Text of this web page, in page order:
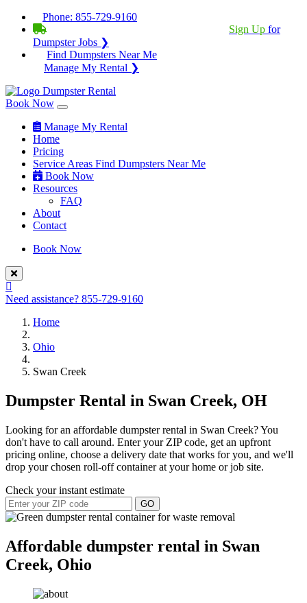
Phone: 855-729-9160
Sign Up for
Dumpster Jobs ❯
Find Dumpsters Near Me
Manage My Rental ❯
Book Now
Manage My Rental
Home
Pricing
Service Areas Find Dumpsters Near Me
Book Now
Resources
FAQ
About
Contact
Book Now
Need assistance? 855-729-9160
Home
Ohio
Swan Creek
Dumpster Rental in Swan Creek, OH
Looking for an affordable dumpster rental in Swan Creek? You
don't have to call around. Enter your ZIP code, get an upfront
pricing online, choose a delivery date that works for you, and we'll
drop your chosen roll-off container at your home or job site.
Check your instant estimate
GO
Affordable dumpster rental in Swan
Creek, Ohio